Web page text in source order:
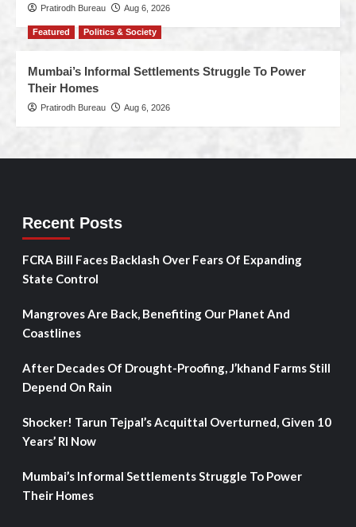
Pratirodh Bureau Aug 6, 2026
Featured Politics & Society
Mumbai’s Informal Settlements Struggle To Power
Their Homes
Pratirodh Bureau Aug 6, 2026
Recent Posts
FCRA Bill Faces Backlash Over Fears Of Expanding
State Control
Mangroves Are Back, Benefiting Our Planet And
Coastlines
After Decades Of Drought-Proofing, J’khand Farms Still
Depend On Rain
Shocker! Tarun Tejpal’s Acquittal Overturned, Given 10
Years’ RI Now
Mumbai’s Informal Settlements Struggle To Power
Their Homes